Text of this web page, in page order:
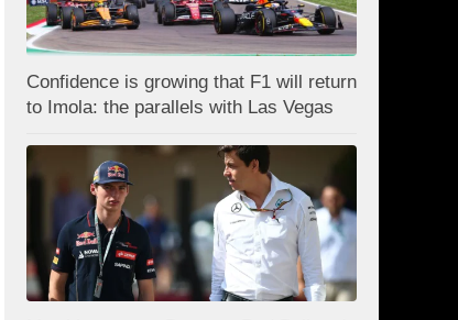
Confidence is growing that F1 will return
to Imola: the parallels with Las Vegas